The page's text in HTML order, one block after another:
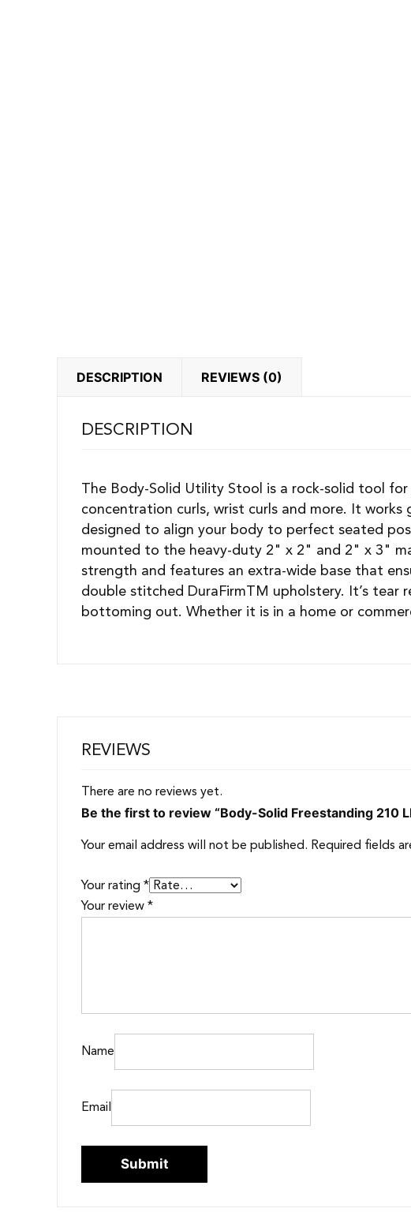
DESCRIPTION REVIEWS (0)
DESCRIPTION
The Body-Solid Utility Stool is a rock-solid tool for
concentration curls, wrist curls and more. It
designed to align your body to perfect seated
mounted to the heavy-duty 2" x 2" and 2" x 3"
strength and features an extra-wide base that
double stitched DuraFirmTM upholstery. It’s
bottoming out. Whether it is in a home or
REVIEWS
There are no reviews yet.
Be the first to review “Body-Solid Freestanding 210
Your email address will not be published. Required fields
Your rating *
Your review *
Name
Email